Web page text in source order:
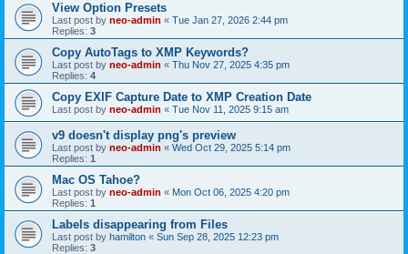
View Option Presets
Last post by neo-admin « Tue Jan 27, 2026 2:44 pm
Replies: 3
Copy AutoTags to XMP Keywords?
Last post by neo-admin « Thu Nov 27, 2025 4:35 pm
Replies: 4
Copy EXIF Capture Date to XMP Creation Date
Last post by neo-admin « Tue Nov 11, 2025 9:15 am
v9 doesn't display png's preview
Last post by neo-admin « Wed Oct 29, 2025 5:14 pm
Replies: 1
Mac OS Tahoe?
Last post by neo-admin « Mon Oct 06, 2025 4:20 pm
Replies: 1
Labels disappearing from Files
Last post by hamilton « Sun Sep 28, 2025 12:23 pm
Replies: 3